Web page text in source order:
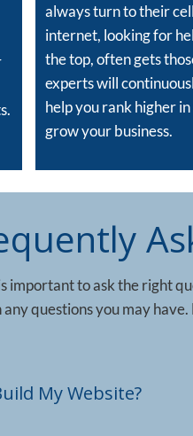
always turn to their
internet, looking for
the top, often gets
experts will
help you rank higher
grow your business.
important to ask the right
questions you may
My Website?